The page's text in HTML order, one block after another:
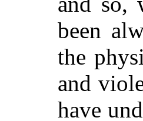
been
the
and
have